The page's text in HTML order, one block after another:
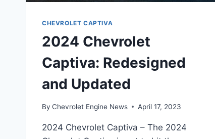
CHEVROLET CAPTIVA
2024 Chevrolet
Captiva: Redesigned
and Updated
By Chevrolet Engine News April 17, 2023
2024 Chevrolet Captiva – The 2024